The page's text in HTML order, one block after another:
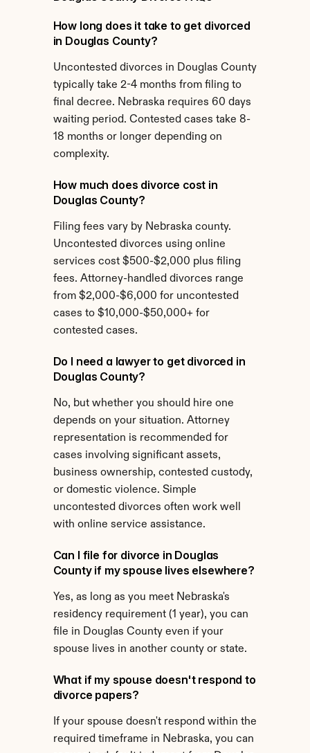
How long does it take to get divorced
in Douglas County?
Uncontested divorces in Douglas County
typically take 2-4 months from filing to
final decree. Nebraska requires 60 days
waiting period. Contested cases take 8-
18 months or longer depending on
complexity.
How much does divorce cost in
Douglas County?
Filing fees vary by Nebraska county.
Uncontested divorces using online
services cost $500-$2,000 plus filing
fees. Attorney-handled divorces range
from $2,000-$6,000 for uncontested
cases to $10,000-$50,000+ for
contested cases.
Do I need a lawyer to get divorced in
Douglas County?
No, but whether you should hire one
depends on your situation. Attorney
representation is recommended for
cases involving significant assets,
business ownership, contested custody,
or domestic violence. Simple
uncontested divorces often work well
with online service assistance.
Can I file for divorce in Douglas
County if my spouse lives elsewhere?
Yes, as long as you meet Nebraska's
residency requirement (1 year), you can
file in Douglas County even if your
spouse lives in another county or state.
What if my spouse doesn't respond to
divorce papers?
If your spouse doesn't respond within the
required timeframe in Nebraska, you can